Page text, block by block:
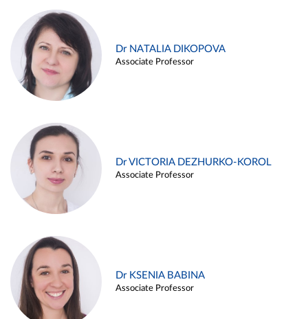
Dr NATALIA DIKOPOVA
Associate Professor
Dr VICTORIA DEZHURKO-KOROL
Associate Professor
Dr KSENIA BABINA
Associate Professor